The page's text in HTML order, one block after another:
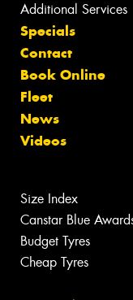
Additional Services
Specials
Contact
Book Online
Fleet
News
Videos
Size Index
Canstar Blue
Budget Tyres
Cheap Tyres